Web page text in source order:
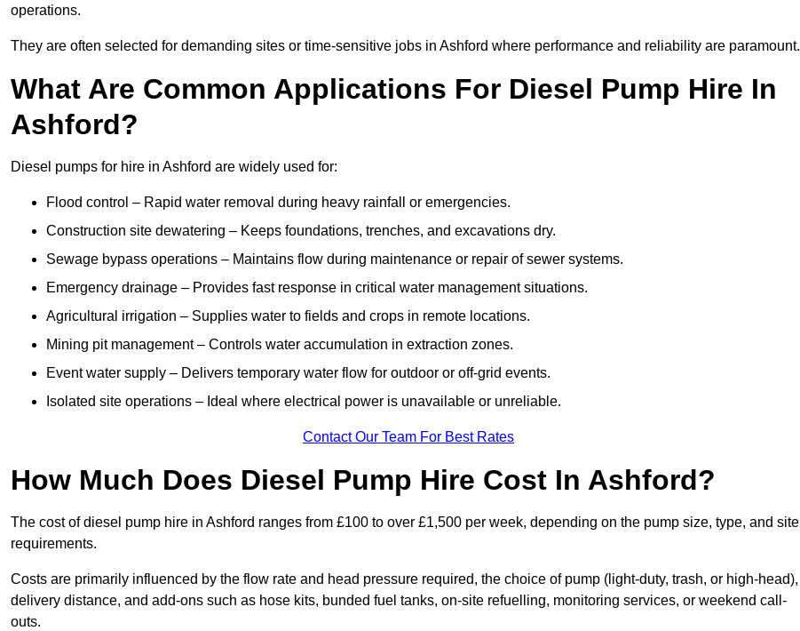
operations.
They are often selected for demanding sites or time-sensitive jobs in Ashford where performance and reliability are paramount.
What Are Common Applications For Diesel Pump Hire In
Ashford?
Diesel pumps for hire in Ashford are widely used for:
Flood control – Rapid water removal during heavy rainfall or emergencies.
Construction site dewatering – Keeps foundations, trenches, and excavations dry.
Sewage bypass operations – Maintains flow during maintenance or repair of sewer systems.
Emergency drainage – Provides fast response in critical water management situations.
Agricultural irrigation – Supplies water to fields and crops in remote locations.
Mining pit management – Controls water accumulation in extraction zones.
Event water supply – Delivers temporary water flow for outdoor or off-grid events.
Isolated site operations – Ideal where electrical power is unavailable or unreliable.
Contact Our Team For Best Rates
How Much Does Diesel Pump Hire Cost In Ashford?
The cost of diesel pump hire in Ashford ranges from £100 to over £1,500 per week, depending on the pump size, type, and site
requirements.
Costs are primarily influenced by the flow rate and head pressure required, the choice of pump (light-duty, trash, or high-head),
delivery distance, and add-ons such as hose kits, bunded fuel tanks, on-site refuelling, monitoring services, or weekend call-
outs.